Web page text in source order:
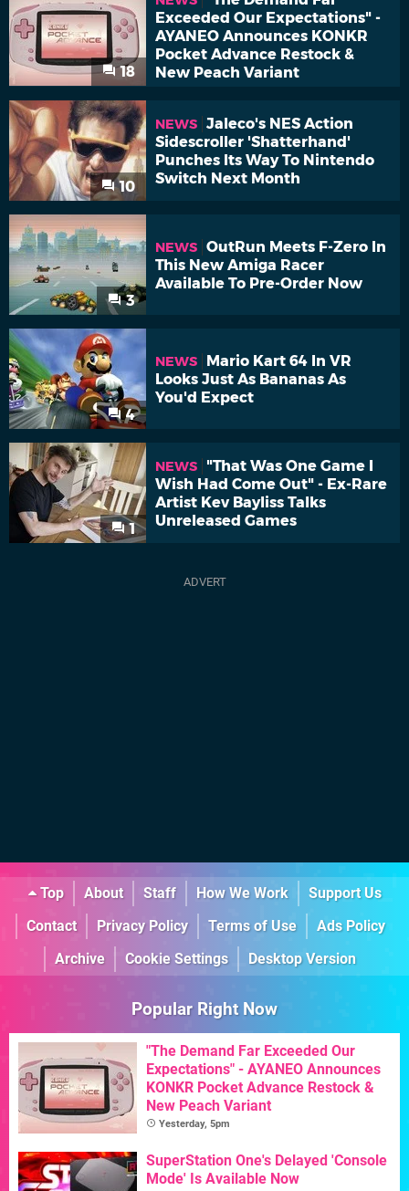
18
Exceeded Our Expectations" -
AYANEO Announces KONKR
Pocket Advance Restock &
New Peach Variant
10
NEWS Jaleco's NES Action
Sidescroller 'Shatterhand'
Punches Its Way To Nintendo
Switch Next Month
3
NEWS OutRun Meets F-Zero In
This New Amiga Racer
Available To Pre-Order Now
4
NEWS
Mario Kart 64 In VR
Looks Just As Bananas As
You'd Expect
1
NEWS
"That Was One Game I
Wish Had Come Out" - Ex-Rare
Artist Kev Bayliss Talks
Unreleased Games
Top About Staff How We Work
Support Us
Contact
Privacy Policy Terms of Use
Ads Policy
Archive
Cookie Settings Desktop Version
Popular Right Now
"The Demand Far Exceeded Our
Expectations" - AYANEO Announces
KONKR Pocket Advance Restock &
New Peach Variant
Yesterday, 5pm
SuperStation One's Delayed 'Console
Mode' Is Available Now